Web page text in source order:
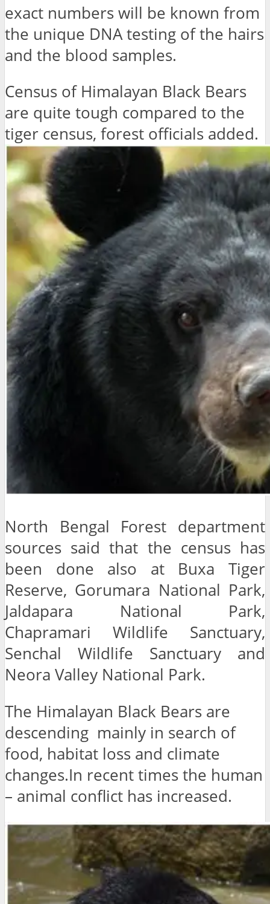
exact numbers will be known from
the unique DNA testing of the hairs
and the blood samples.
Census of Himalayan Black Bears
are quite tough compared to the
tiger census, forest officials added.
North Bengal Forest department
sources said that the census has
been done also at Buxa Tiger
Reserve, Gorumara National Park,
Jaldapara National Park,
Chapramari Wildlife Sanctuary,
Senchal Wildlife Sanctuary and
Neora Valley National Park.
The Himalayan Black Bears are
descending mainly in search of
food, habitat loss and climate
changes.In recent times the human
– animal conflict has increased.